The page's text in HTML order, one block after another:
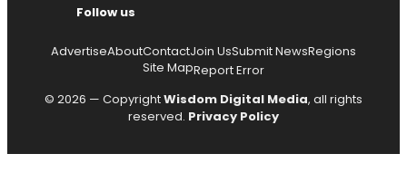
Follow us
AdvertiseAboutContactJoin UsSubmit NewsRegions
Site MapReport Error
© 2026 — CopyrightWisdom Digital Media, all rights
reserved. Privacy Policy